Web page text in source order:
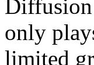
Diffusion
only
limited